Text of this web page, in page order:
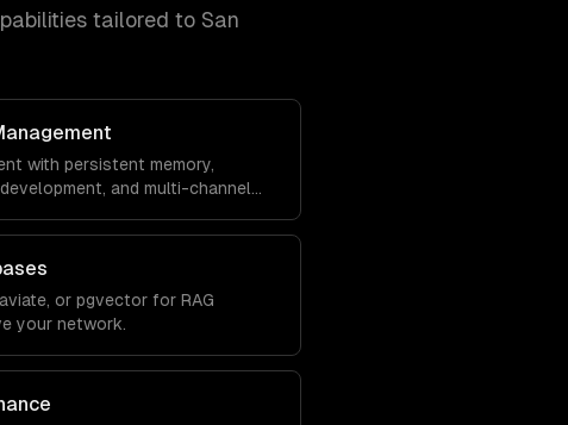
tailored to San
with persistent memory,
and multi-channel
or pgvector for RAG
your network.